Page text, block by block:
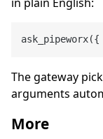
The gateway
arguments
More